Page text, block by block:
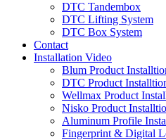
DTC Tandembox
DTC Lifting System
DTC Box System
Contact
Installation Video
Blum Product
DTC Product
Wellmax Product
Nisko Product
Aluminum Profile
Fingerprint & Digital